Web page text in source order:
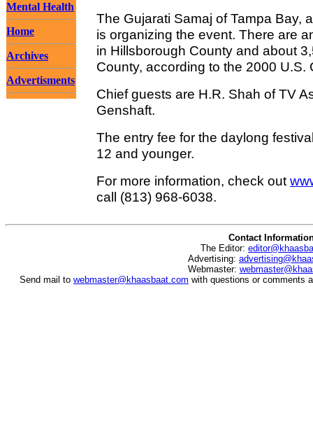
Mental Health
Home
Archives
Advertisments
The Gujarati Samaj of Tampa Bay,
is organizing the event. There are
in Hillsborough County and about
County, according to the 2000 U.S.
Chief guests are H.R. Shah of TV
Genshaft.
The entry fee for the daylong
12 and younger.
For more information, check out
call (813) 968-6038.
Contact
The Editor:
Advertising:
Webmaster:
Send mail to webmaster@khaasbaat.com with questions or comments